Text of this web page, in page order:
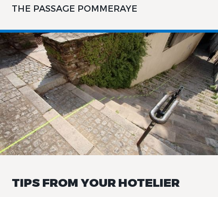
THE PASSAGE POMMERAYE
TIPS FROM YOUR HOTELIER